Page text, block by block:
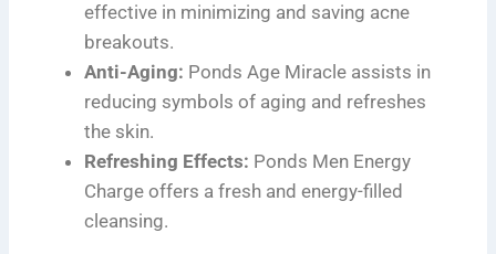
effective in minimizing and saving acne
breakouts.
Anti-Aging: Ponds Age Miracle assists in
reducing symbols of aging and refreshes
the skin.
Refreshing Effects: Ponds Men Energy
Charge offers a fresh and energy-filled
cleansing.